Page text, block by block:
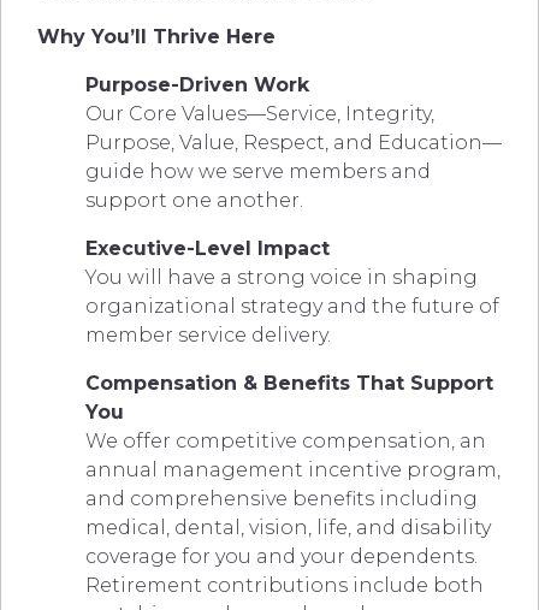
Why You’ll Thrive Here
Purpose-Driven Work
Our Core Values—Service, Integrity,
Purpose, Value, Respect, and Education—
guide how we serve members and
support one another.
Executive-Level Impact
You will have a strong voice in shaping
organizational strategy and the future of
member service delivery.
Compensation & Benefits That Support
You
We offer competitive compensation, an
annual management incentive program,
and comprehensive benefits including
medical, dental, vision, life, and disability
coverage for you and your dependents.
Retirement contributions include both